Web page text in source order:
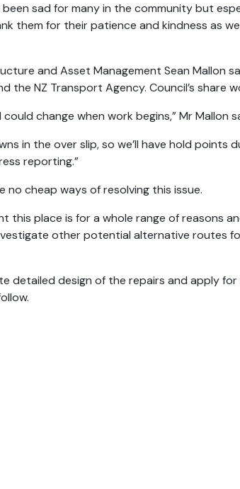
been sad for many in the community but
them for their patience and kindness as
and Asset Management Sean Mallon
the NZ Transport Agency. Council’s share
change when work begins,” Mr Mallon
in the over slip, so we’ll have hold
reporting.”
no cheap ways of resolving this issue.
this place is for a whole range of reasons
other potential alternative routes
detailed design of the repairs and apply